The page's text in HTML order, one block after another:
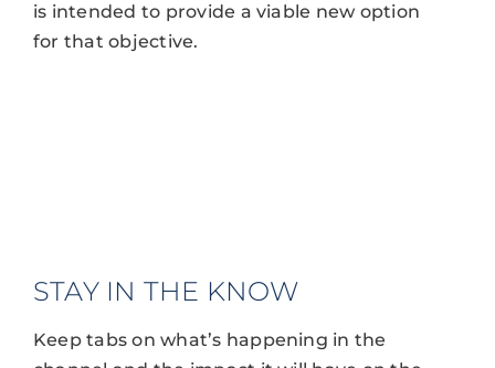
is intended to provide a viable new option
for that objective.
STAY IN THE KNOW
Keep tabs on what’s happening in the